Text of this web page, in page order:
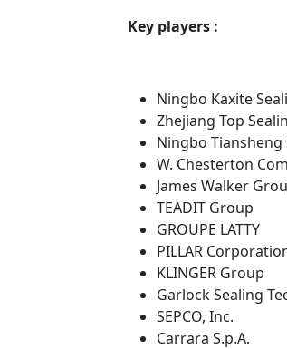
Key players :
Ningbo Kaxite
Zhejiang Top
Ningbo Tiansheng
W. Chesterton
James Walker
TEADIT Group
GROUPE LATTY
PILLAR
KLINGER Group
Garlock Sealing
SEPCO, Inc.
Carrara S.p.A.